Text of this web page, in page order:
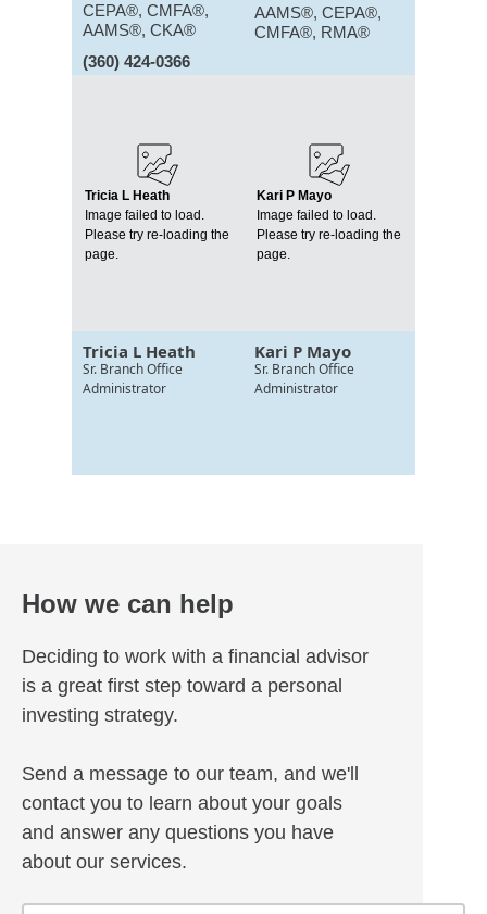
CEPA®, CMFA®,
AAMS®, CKA®
(360) 424-0366
AAMS®, CEPA®,
CMFA®, RMA®
Tricia L Heath
Image failed to load.
Please try re-loading the
page.
Tricia L Heath
Sr. Branch Office
Administrator
Kari P Mayo
Image failed to load.
Please try re-loading the
page.
Kari P Mayo
Sr. Branch Office
Administrator
How we can help
Deciding to work with a financial advisor
is a great first step toward a personal
investing strategy.
Send a message to our team, and we'll
contact you to learn about your goals
and answer any questions you have
about our services.